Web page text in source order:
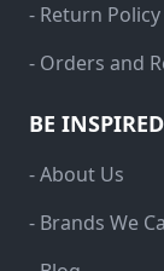
- Return Policy
- Orders and
BE
- About Us
- Brands We